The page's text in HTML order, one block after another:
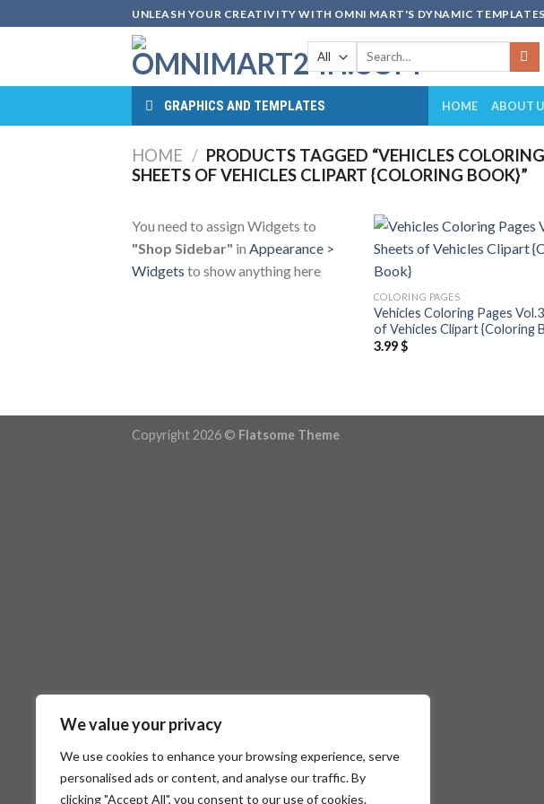
We value your privacy
We use cookies to enhance your browsing experience, serve
personalised ads or content, and analyse our traffic. By
clicking "Accept All", you consent to our use of cookies.
to
UNLEASH YOUR CREATIVITY WITH OMNI MART'S DYNAMIC
Search
GRAPHICS AND TEMPLATES HOME ABOUT
HOME / PRODUCTS TAGGED “VEHICLES
SHEETS OF VEHICLES CLIPART {COLORING BOOK}”
You need to assign Widgets to
"Shop Sidebar" in Appearance >
Widgets to show anything here
COLORING PAGES
Vehicles Coloring Pages
of Vehicles Clipart {Coloring
3.99$
Copyright 2026 © Flatsome Theme